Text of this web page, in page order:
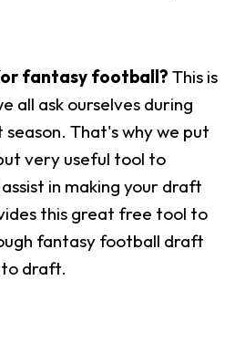
fantasy football? This is
all ask ourselves during
That's why we put
very useful tool to
in making your draft
this great free tool to
fantasy football draft
to draft.